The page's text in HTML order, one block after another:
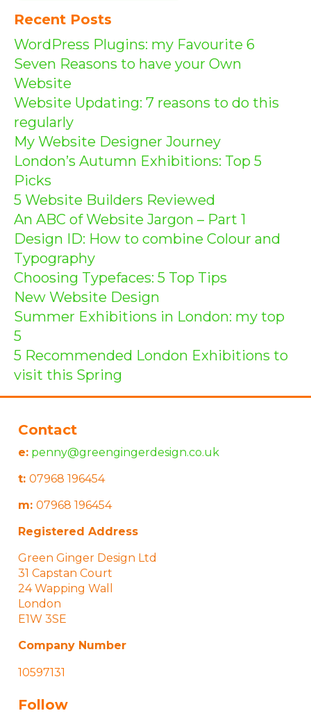
Recent Posts
WordPress Plugins: my Favourite 6
Seven Reasons to have your Own
Website
Website Updating: 7 reasons to do this
regularly
My Website Designer Journey
London’s Autumn Exhibitions: Top 5
Picks
5 Website Builders Reviewed
An ABC of Website Jargon – Part 1
Design ID: How to combine Colour and
Typography
Choosing Typefaces: 5 Top Tips
New Website Design
Summer Exhibitions in London: my top
5
5 Recommended London Exhibitions to
visit this Spring
Contact
e: penny@greengingerdesign.co.uk
t: 07968 196454
m: 07968 196454
Registered Address
Green Ginger Design Ltd
31 Capstan Court
24 Wapping Wall
London
E1W 3SE
Company Number
10597131
Follow